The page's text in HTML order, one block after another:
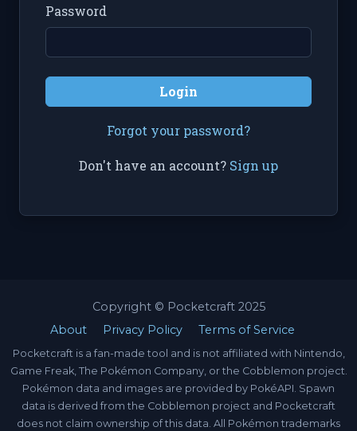
Password
Login
Forgot your password?
Don't have an account? Sign up
Copyright © Pocketcraft 2025
About
Privacy Policy Terms of Service
Pocketcraft is a fan-made tool and is not affiliated with Nintendo,
Game Freak, The Pokémon Company, or the Cobblemon project.
Pokémon data and images are provided by PokéAPI. Spawn
data is derived from the Cobblemon project and Pocketcraft
does not claim ownership of this data. All Pokémon trademarks